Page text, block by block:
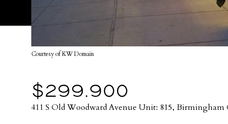
Courtesy of KW Domain
$299,900
411 S Old Woodward Avenue Unit: 815,